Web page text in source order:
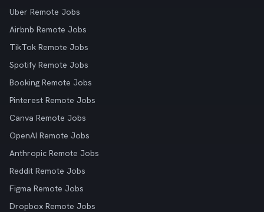
Uber Remote Jobs
Airbnb Remote Jobs
TikTok Remote Jobs
Spotify Remote Jobs
Booking Remote Jobs
Pinterest Remote Jobs
Canva Remote Jobs
OpenAI Remote Jobs
Anthropic Remote Jobs
Reddit Remote Jobs
Figma Remote Jobs
Dropbox Remote Jobs